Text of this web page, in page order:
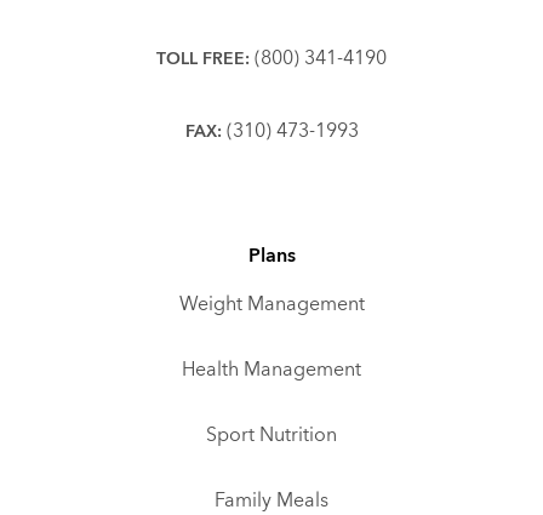
TOLL FREE: (800) 341-4190
FAX: (310) 473-1993
Plans
Weight Management
Health Management
Sport Nutrition
Family Meals